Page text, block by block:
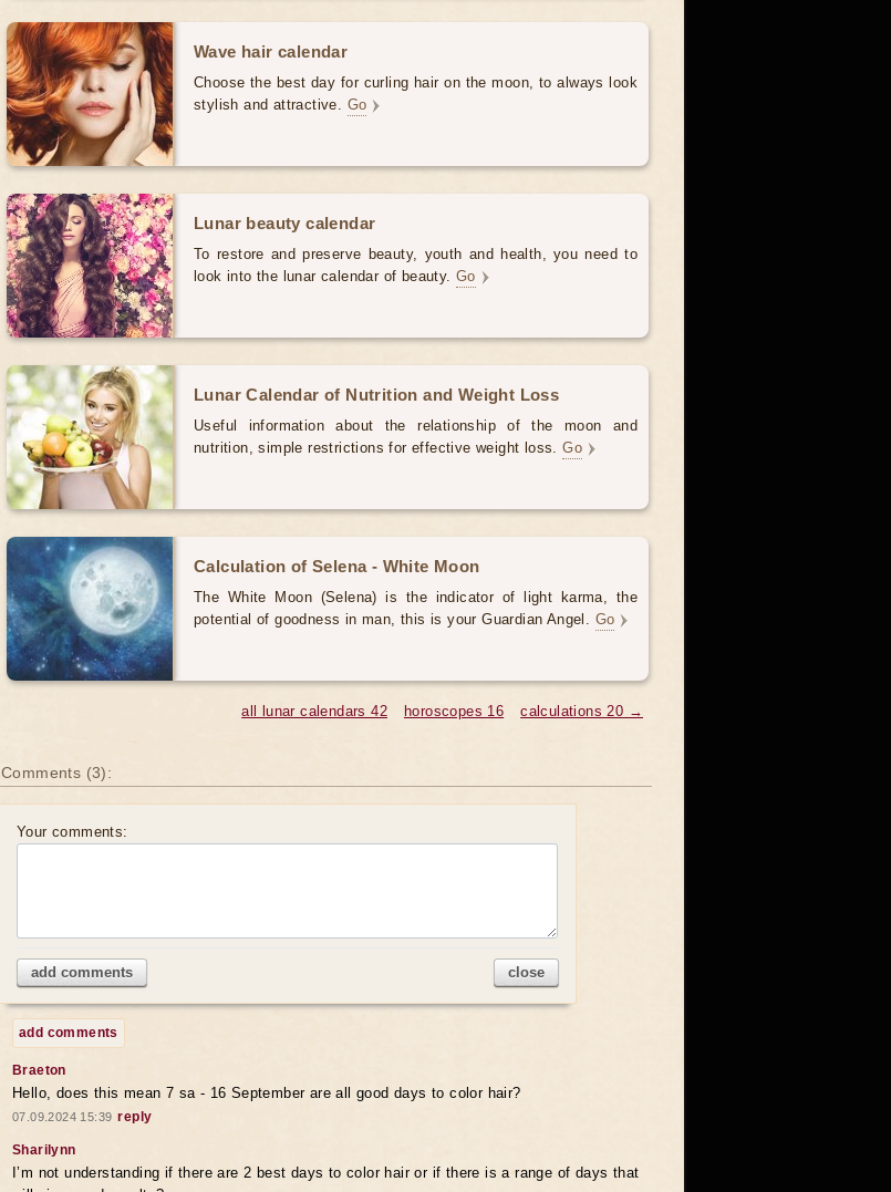
Wave hair calendar
Choose the best day for curling hair on the moon, to always look
stylish and attractive. Go
Lunar beauty calendar
To restore and preserve beauty, youth and health, you need to
look into the lunar calendar of beauty. Go
Lunar Calendar of Nutrition and Weight Loss
Useful information about the relationship of the moon and
nutrition, simple restrictions for effective weight loss.Go
Calculation of Selena - White Moon
The White Moon (Selena) is the indicator of light karma, the
potential of goodness in man, this is your Guardian Angel. Go
calculations 20 →
horoscopes 16
all lunar calendars 42
Comments (3):
Your comments:
add comments close
add comments
Braeton
Hello, does this mean 7 sa - 16 September are all good days to color hair?
07.09.2024 15:39 reply
Sharilynn
I’m not understanding if there are 2 best days to color hair or if there is a range of days that